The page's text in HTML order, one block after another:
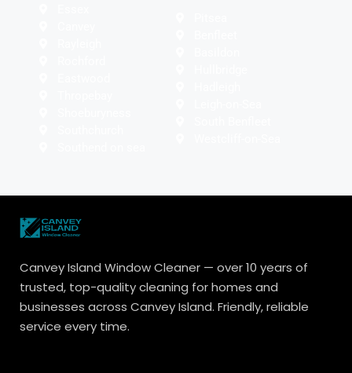
Canvey Island Window Cleaner — over 10 years of
trusted, top-quality cleaning for homes and
businesses across Canvey Island. Friendly, reliable
service every time.